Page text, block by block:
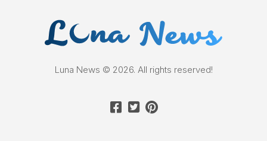
Luna News © 2026. All rights reserved!